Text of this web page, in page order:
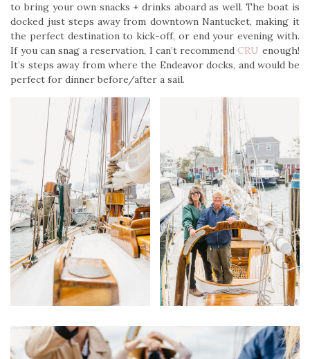
to bring your own snacks + drinks aboard as well. The boat is
docked just steps away from downtown Nantucket, making it
the perfect destination to kick-off, or end your evening with.
If you can snag a reservation, I can’t recommend CRU enough!
It’s steps away from where the Endeavor docks, and would be
perfect for dinner before/after a sail.